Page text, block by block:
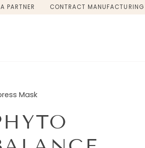
PARTNER CONTRACT MANUFACTURING
Mask